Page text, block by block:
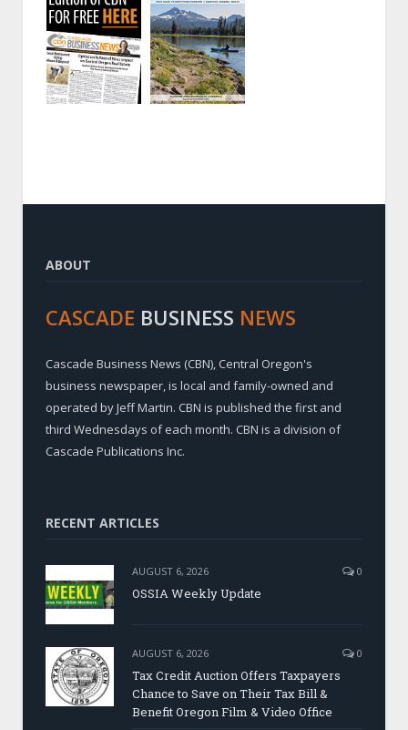
ABOUT
CASCADE BUSINESS NEWS
Cascade Business News (CBN), Central Oregon's
business newspaper, is local and family-owned and
operated by Jeff Martin. CBN is published the first and
third Wednesdays of each month. CBN is a division of
Cascade Publications Inc.
RECENT ARTICLES
AUGUST 6, 2026 0
OSSIA Weekly Update
AUGUST 6, 2026 0
Tax Credit Auction Offers Taxpayers
Chance to Save on Their Tax Bill &
Benefit Oregon Film & Video Office